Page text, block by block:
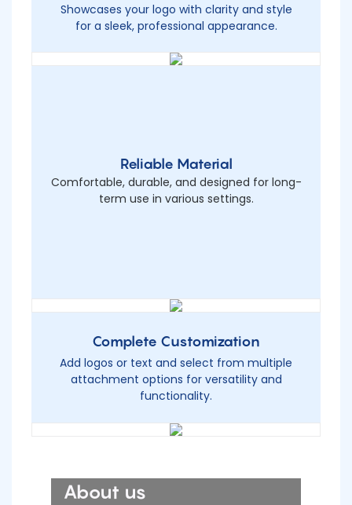
Showcases your logo with clarity and style
for a sleek, professional appearance.
Reliable Material
Comfortable, durable, and designed for long-
term use in various settings.
Complete Customization
Add logos or text and select from multiple
attachment options for versatility and
functionality.
About us